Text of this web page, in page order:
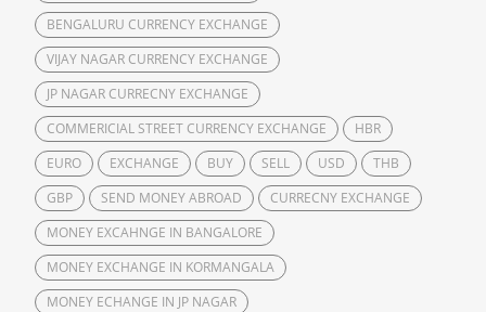
BENGALURU CURRENCY EXCHANGE
VIJAY NAGAR CURRENCY EXCHANGE
JP NAGAR CURRECNY EXCHANGE
COMMERICIAL STREET CURRENCY EXCHANGE
HBR
EURO
EXCHANGE BUY SELL USD
THB
GBP
SEND MONEY ABROAD
CURRECNY EXCHANGE
MONEY EXCAHNGE IN BANGALORE
MONEY EXCHANGE IN KORMANGALA
MONEY ECHANGE IN JP NAGAR